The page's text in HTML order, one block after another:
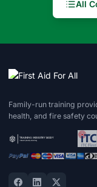
All
Family-run training
health, and fire safety